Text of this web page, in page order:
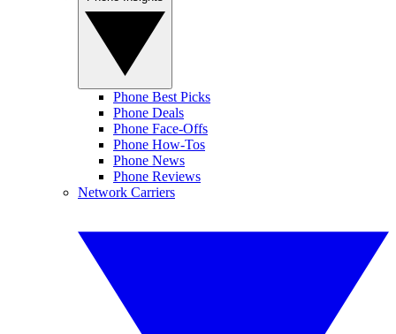
Phone Best Picks
Phone Deals
Phone Face-Offs
Phone How-Tos
Phone News
Phone Reviews
Network Carriers